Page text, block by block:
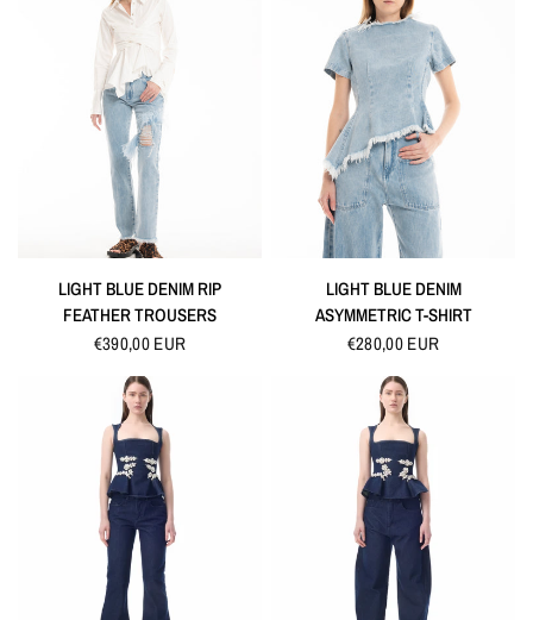
QUICK VIEW
LIGHT BLUE DENIM RIP
FEATHER TROUSERS
€390,00 EUR
QUICK VIEW
LIGHT BLUE DENIM
ASYMMETRIC T-SHIRT
€280,00 EUR